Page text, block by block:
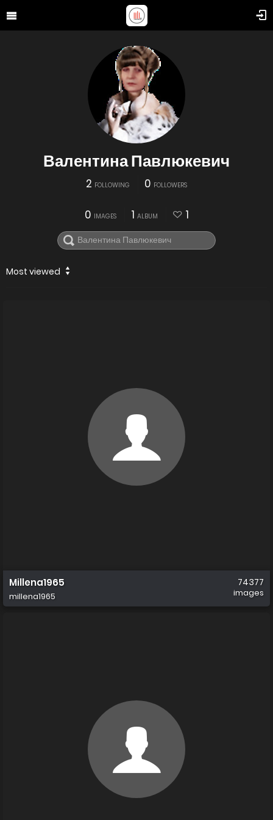
Валентина Павлюкевич
2 FOLLOWING 0 FOLLOWERS
0 IMAGES 1 ALBUM 1
Most viewed
Millena1965
millena1965
74377
images